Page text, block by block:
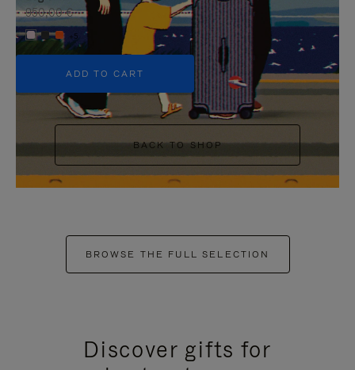
950,00 €
+5
ADD TO CART
BACK TO SHOP
BROWSE THE FULL SELECTION
Discover gifts for